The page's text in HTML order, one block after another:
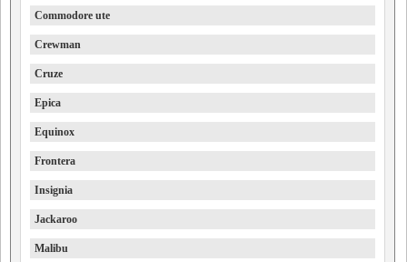
Commodore ute
Crewman
Cruze
Epica
Equinox
Frontera
Insignia
Jackaroo
Malibu